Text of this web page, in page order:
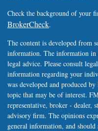
Check the background of your
BrokerCheck.
The content is developed from
information. The information in
legal advice. Please consult
information regarding your
was developed and produced
topic that may be of interest.
representative, broker - dealer,
advisory firm. The opinions
general information, and